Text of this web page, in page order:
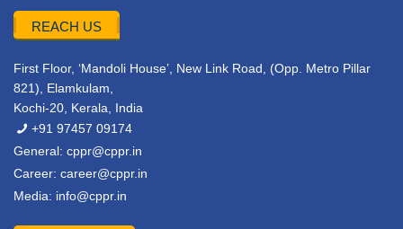
REACH US
First Floor, ‘Mandoli House’, New Link Road, (Opp. Metro Pillar
821), Elamkulam,
Kochi-20, Kerala, India
+91 97457 09174
General: cppr@cppr.in
Career: career@cppr.in
Media: info@cppr.in